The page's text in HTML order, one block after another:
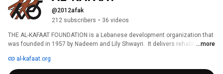
@2012afak
212 subscribers • 36 videos
THE AL-KAFAAT FOUNDATION is a Lebanese development organization that
was founded in 1957 by Nadeem and Lily Shwayri.  It delivers rehabilitation
...more
al-kafaat.org